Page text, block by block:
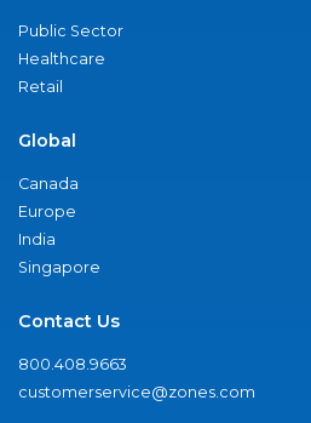
Public Sector
Healthcare
Retail
Global
Canada
Europe
India
Singapore
Contact Us
800.408.9663
customerservice@zones.com